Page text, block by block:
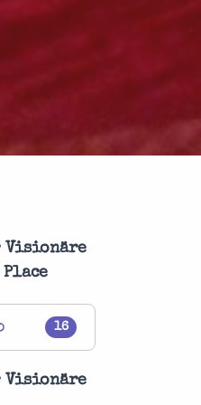
Visionäre
16
Visionäre